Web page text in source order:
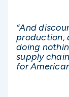
“And
production,
doing
supply
for